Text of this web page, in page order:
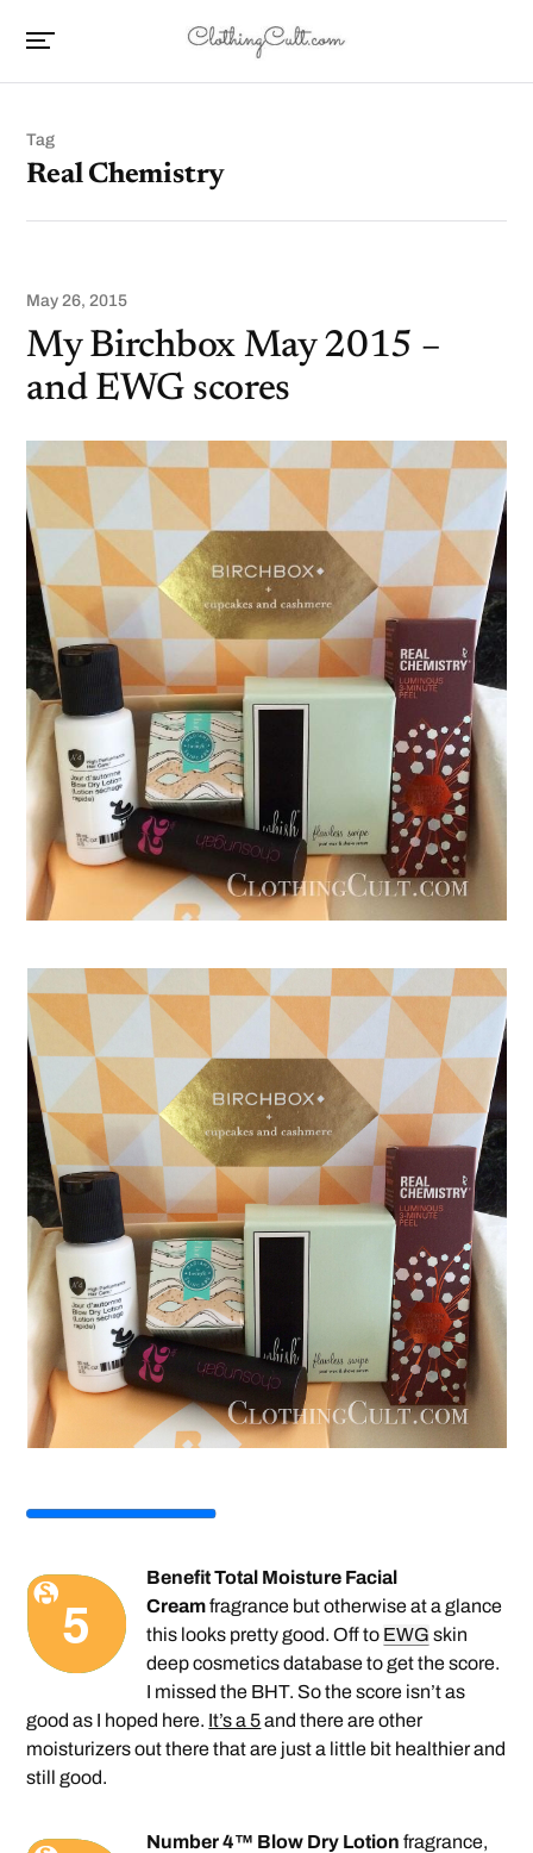
Tag
Real Chemistry
May 26, 2015
My Birchbox May 2015 –
and EWG scores
Benefit Total Moisture Facial
Creamfragrance but otherwise at a glance
this looks pretty good. Off to EWG skin
deep cosmetics database to get the score.
I missed the BHT. So the score isn’t as
good as I hoped here. It’s a 5and there are other
moisturizers out there that are just a little bit healthier and
still good.
Number 4™ Blow Dry Lotionfragrance,